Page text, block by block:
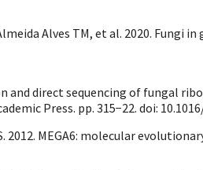
Alves TM, et al. 2020.
and direct sequencing of fungal
Press. pp. 315−22. doi:
2012. MEGA6: molecular